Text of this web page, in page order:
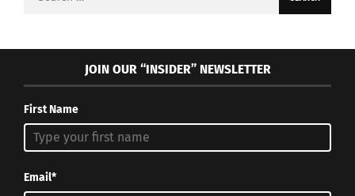
JOIN OUR “INSIDER” NEWSLETTER
First Name
Email*